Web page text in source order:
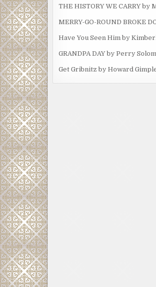
THE HISTORY WE CARRY
MERRY-GO-ROUND BROKE
Have You Seen Him by
GRANDPA DAY by Perry
Get Gribnitz by Howard